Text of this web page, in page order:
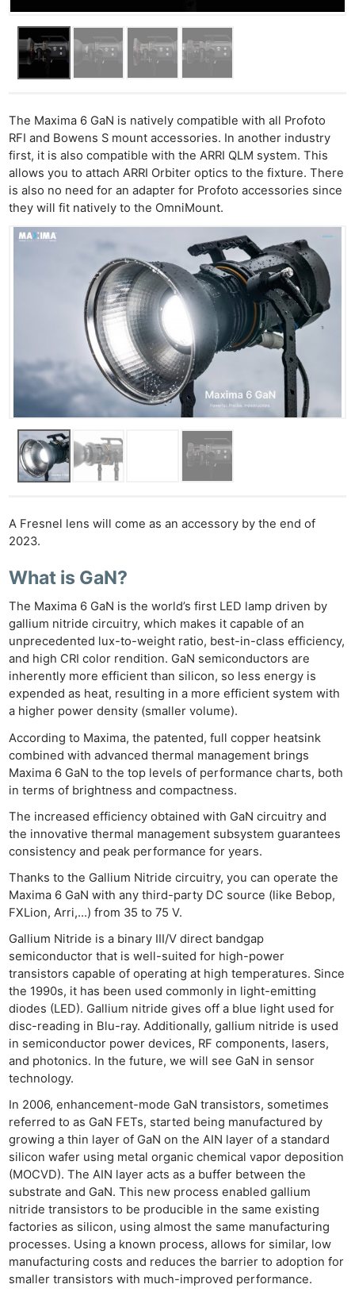
The Maxima 6 GaN is natively compatible with all Profoto
RFI and Bowens S mount accessories. In another industry
first, it is also compatible with the ARRI QLM system. This
allows you to attach ARRI Orbiter optics to the fixture. There
is also no need for an adapter for Profoto accessories since
they will fit natively to the OmniMount.
A Fresnel lens will come as an accessory by the end of
2023.
What is GaN?
The Maxima 6 GaN is the world’s first LED lamp driven by
gallium nitride circuitry, which makes it capable of an
unprecedented lux-to-weight ratio, best-in-class efficiency,
and high CRI color rendition. GaN semiconductors are
inherently more efficient than silicon, so less energy is
expended as heat, resulting in a more efficient system with
a higher power density (smaller volume).
According to Maxima, the patented, full copper heatsink
combined with advanced thermal management brings
Maxima 6 GaN to the top levels of performance charts, both
in terms of brightness and compactness.
The increased efficiency obtained with GaN circuitry and
the innovative thermal management subsystem guarantees
consistency and peak performance for years.
Thanks to the Gallium Nitride circuitry, you can operate the
Maxima 6 GaN with any third-party DC source (like Bebop,
FXLion, Arri,…) from 35 to 75 V.
Gallium Nitride is a binary III/V direct bandgap
semiconductor that is well-suited for high-power
transistors capable of operating at high temperatures. Since
the 1990s, it has been used commonly in light-emitting
diodes (LED). Gallium nitride gives off a blue light used for
disc-reading in Blu-ray. Additionally, gallium nitride is used
in semiconductor power devices, RF components, lasers,
and photonics. In the future, we will see GaN in sensor
technology.
In 2006, enhancement-mode GaN transistors, sometimes
referred to as GaN FETs, started being manufactured by
growing a thin layer of GaN on the AIN layer of a standard
silicon wafer using metal organic chemical vapor deposition
(MOCVD). The AIN layer acts as a buffer between the
substrate and GaN. This new process enabled gallium
nitride transistors to be producible in the same existing
factories as silicon, using almost the same manufacturing
processes. Using a known process, allows for similar, low
manufacturing costs and reduces the barrier to adoption for
smaller transistors with much-improved performance.